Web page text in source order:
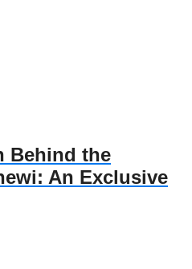
Behind the
An Exclusive